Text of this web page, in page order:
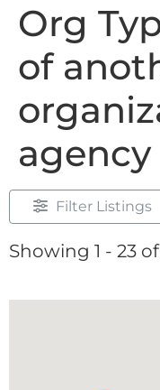
Org
of
agency
Filter Listings
Showing 1 - 23